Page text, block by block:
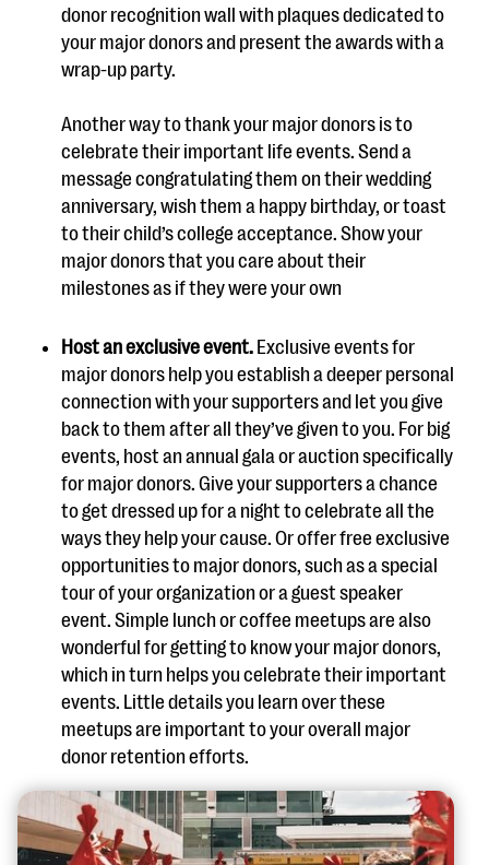
donor recognition wall with plaques dedicated to
your major donors and present the awards with a
wrap-up party.
Another way to thank your major donors is to
celebrate their important life events. Send a
message congratulating them on their wedding
anniversary, wish them a happy birthday, or toast
to their child’s college acceptance. Show your
major donors that you care about their
milestones as if they were your own
Host an exclusive event. Exclusive events for
major donors help you establish a deeper personal
connection with your supporters and let you give
back to them after all they’ve given to you. For big
events, host an annual gala or auction specifically
for major donors. Give your supporters a chance
to get dressed up for a night to celebrate all the
ways they help your cause. Or offer free exclusive
opportunities to major donors, such as a special
tour of your organization or a guest speaker
event. Simple lunch or coffee meetups are also
wonderful for getting to know your major donors,
which in turn helps you celebrate their important
events. Little details you learn over these
meetups are important to your overall major
donor retention efforts.